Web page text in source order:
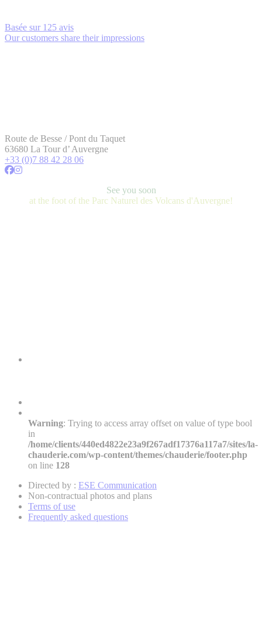
Basée sur 125 avis
Our customers share their impressions
Route de Besse / Pont du Taquet
63680 La Tour d’ Auvergne
+33 (0)7 88 42 28 06
See you soon
at the foot of the Parc Naturel des Volcans d'Auvergne!
Warning: Trying to access array offset on value of type bool
in
/home/clients/440ed4822e23a9f267adf17376a117a7/sites/la-
chauderie.com/wp-content/themes/chauderie/footer.php
on line 128
Directed by : ESE Communication
Non-contractual photos and plans
Terms of use
Frequently asked questions